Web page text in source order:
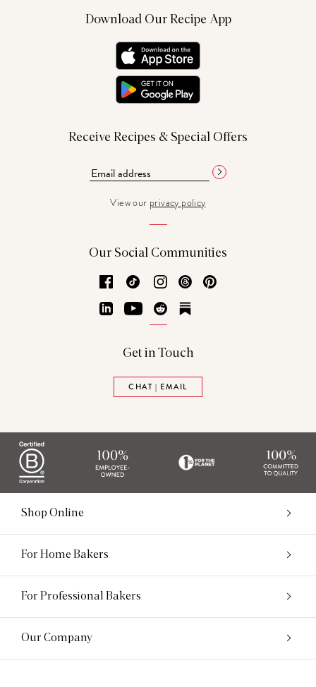
Download Our Recipe App
Receive Recipes & Special Offers
View our privacy policy
Our Social Communities
Facebook
TikTok Instagram
Threads
LinkedInYouTubeReddit
Get in Touch
CHAT | EMAIL
Shop Online
For Home Bakers
For Professional Bakers
Our Company